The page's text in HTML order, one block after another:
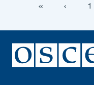
‹‹ ‹ 1